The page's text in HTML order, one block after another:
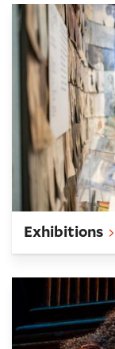
Exhibitions
Exhibitions
What's On